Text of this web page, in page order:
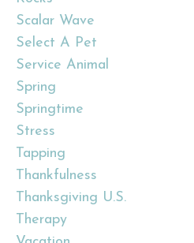
Scalar Wave
Select A Pet
Service Animal
Spring
Springtime
Stress
Tapping
Thankfulness
Thanksgiving U.s.
Therapy